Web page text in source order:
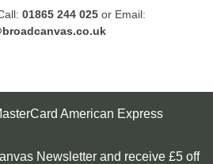
01865 244 025or Email:
Newsletter and receive £5 off